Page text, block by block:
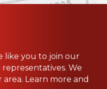
like you to join our
We
Learn more and